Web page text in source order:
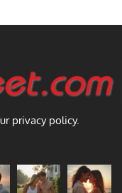
privacy policy.